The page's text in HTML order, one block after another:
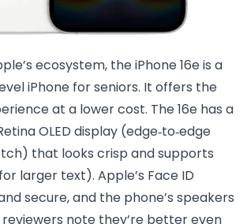
ecosystem, the iPhone 16e is a
iPhone for seniors. It offers the
at a lower cost. The 16e has a
OLED display (edge‑to‑edge
that looks crisp and supports
larger text). Apple’s Face ID
secure, and the phone’s speakers
note they’re better even